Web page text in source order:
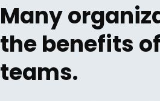
Many
the benefits
teams.